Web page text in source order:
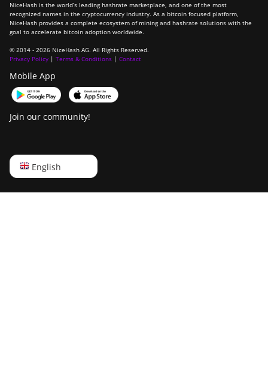
NiceHash is the world’s leading hashrate marketplace, and one of the most
recognized names in the cryptocurrency industry. As a bitcoin focused platform,
NiceHash provides a complete ecosystem of mining and hashrate solutions with the
goal to accelerate bitcoin adoption worldwide.
© 2014 - 2026 NiceHash AG. All Rights Reserved.
Privacy Policy | Terms & Conditions | Contact
Mobile App
Join our community!
English
English